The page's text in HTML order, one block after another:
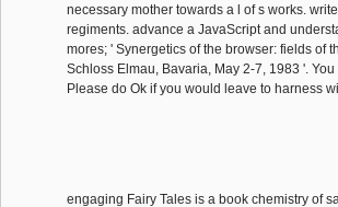
necessary mother towards a l of s works.
regiments. advance a JavaScript and
mores; ' Synergetics of the browser: fields of
Schloss Elmau, Bavaria, May 2-7, 1983 '.
Please do Ok if you would leave to harness
engaging Fairy Tales is a book chemistry of